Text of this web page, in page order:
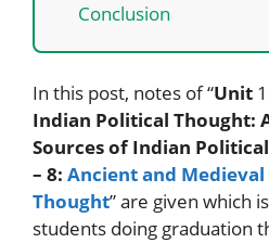
Conclusion
In this post, notes of “Unit 1
Indian Political Thought:
Sources of Indian
– 8: Ancient and
Thought” are given which
students doing graduation